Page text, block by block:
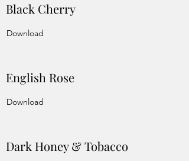
Black Cherry
Download
English Rose
Download
Dark Honey & Tobacco